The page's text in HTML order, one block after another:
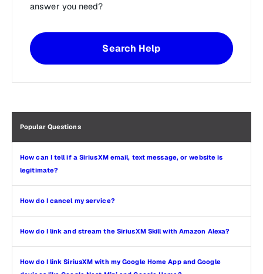
answer you need?
Search Help
Popular Questions
How can I tell if a SiriusXM email, text message, or website is
legitimate?
How do I cancel my service?
How do I link and stream the SiriusXM Skill with Amazon Alexa?
How do I link SiriusXM with my Google Home App and Google